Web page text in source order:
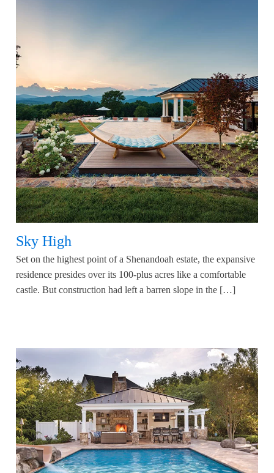
Sky High
Set on the highest point of a Shenandoah estate, the expansive
residence presides over its 100-plus acres like a comfortable
castle. But construction had left a barren slope in the […]